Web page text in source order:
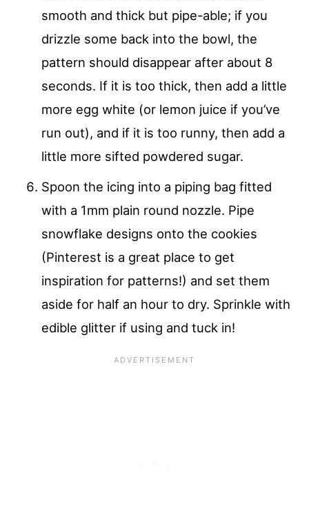
smooth and thick but pipe-able; if you
drizzle some back into the bowl, the
pattern should disappear after about 8
seconds. If it is too thick, then add a little
more egg white (or lemon juice if you’ve
run out), and if it is too runny, then add a
little more sifted powdered sugar.
Spoon the icing into a piping bag fitted
with a 1mm plain round nozzle. Pipe
snowflake designs onto the cookies
(Pinterest is a great place to get
inspiration for patterns!) and set them
aside for half an hour to dry. Sprinkle with
edible glitter if using and tuck in!